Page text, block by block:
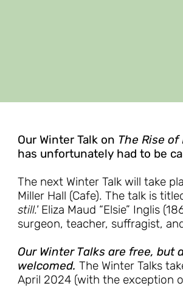
Our Winter Talk on The Rise of
has unfortunately had to be
The next Winter Talk will take
Miller Hall (Cafe). The talk is
still.'Eliza Maud “Elsie” Inglis
surgeon, teacher, suffragist,
Our Winter Talks are free, but
welcomed. The Winter Talks
April 2024 (with the exception